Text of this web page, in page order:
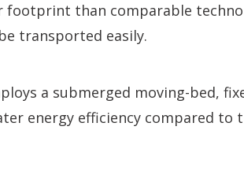
than comparable
transported easily.
a submerged moving-bed,
energy efficiency compared to